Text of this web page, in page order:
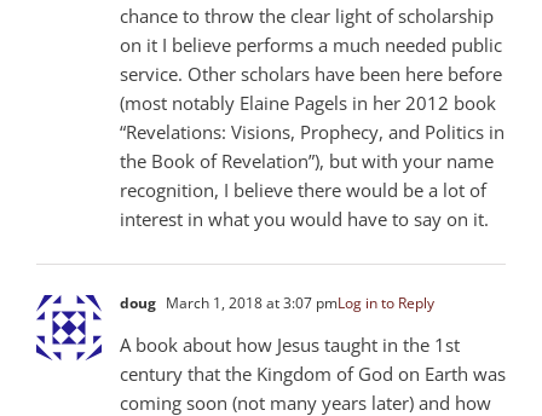
chance to throw the clear light of scholarship
on it I believe performs a much needed public
service. Other scholars have been here before
(most notably Elaine Pagels in her 2012 book
“Revelations: Visions, Prophecy, and Politics in
the Book of Revelation”), but with your name
recognition, I believe there would be a lot of
interest in what you would have to say on it.
doug March 1, 2018 at 3:07 pmLog in to Reply
A book about how Jesus taught in the 1st
century that the Kingdom of God on Earth was
coming soon (not many years later) and how